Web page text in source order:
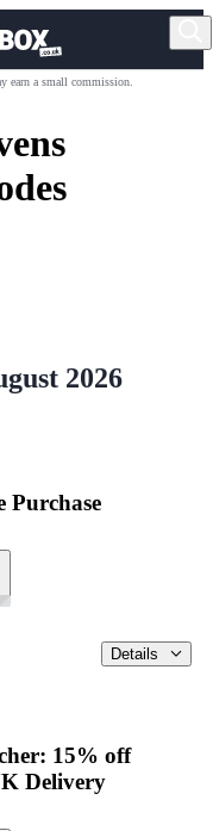
earn a small commission.
2026
Purchase
Details
15% off
Delivery